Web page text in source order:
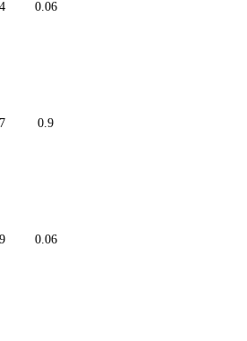
0.06
0.9
0.06